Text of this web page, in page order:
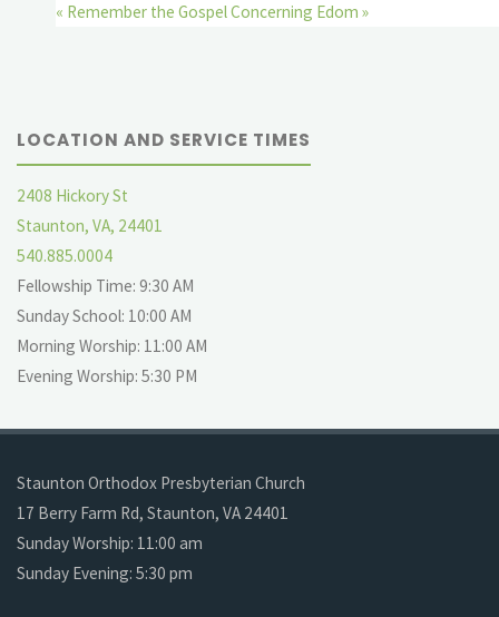
« Remember the GospelConcerning Edom »
LOCATION AND SERVICE TIMES
2408 Hickory St
Staunton, VA, 24401
540.885.0004
Fellowship Time: 9:30 AM
Sunday School: 10:00 AM
Morning Worship: 11:00 AM
Evening Worship: 5:30 PM
Staunton Orthodox Presbyterian Church
17 Berry Farm Rd, Staunton, VA 24401
Sunday Worship: 11:00 am
Sunday Evening: 5:30 pm